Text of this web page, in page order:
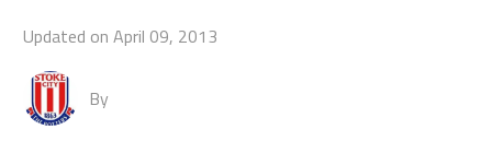
Updated onApril 09, 2013
By